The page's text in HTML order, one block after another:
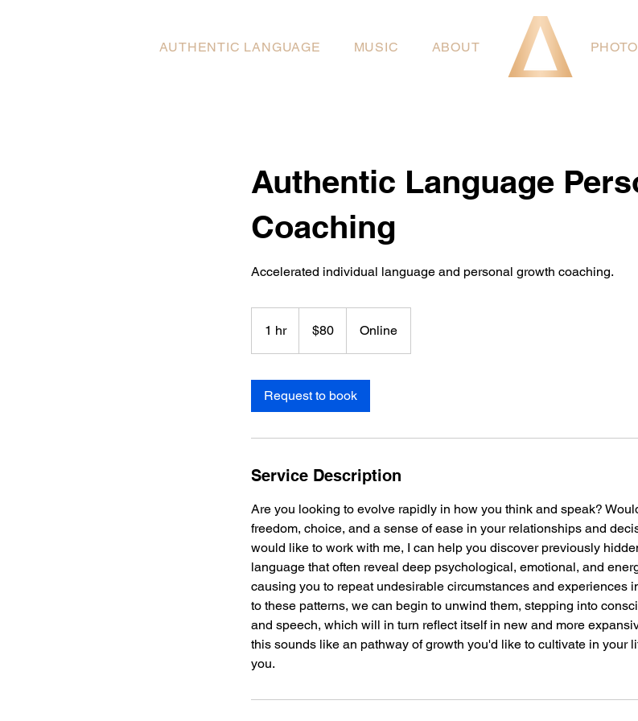
AUTHENTIC LANGUAGE MUSIC ABOUT
Authentic Language
Coaching
Accelerated individual language and personal growth coaching.
1 hr1
h
dollars$80 Online
Request to book
Service Description
Are you looking to evolve rapidly in how you think and speak?
freedom, choice, and a sense of ease in your relationships and
would like to work with me, I can help you discover previously
language that often reveal deep psychological, emotional, and
causing you to repeat undesirable circumstances and experiences
to these patterns, we can begin to unwind them, stepping into
and speech, which will in turn reflect itself in new and more
this sounds like an pathway of growth you'd like to cultivate in your
you.